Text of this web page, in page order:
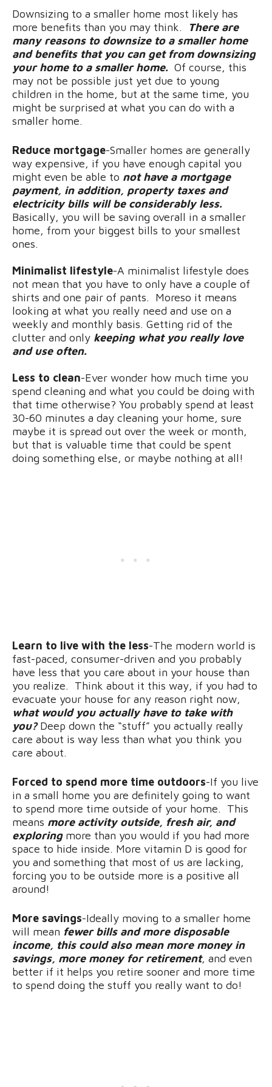
Downsizing to a smaller home most likely has
more benefits than you may think.
There are
many reasons to downsize to a smaller home
and benefits that you can get from downsizing
your home to a smaller home. Of course, this
may not be possible just yet due to young
children in the home, but at the same time, you
might be surprised at what you can do with a
smaller home.
Reduce mortgage-Smaller homes are generally
way expensive, if you have enough capital you
might even be able to not have a mortgage
payment, in addition, property taxes and
electricity bills will be considerably less.
Basically, you will be saving overall in a smaller
home, from your biggest bills to your smallest
ones.
Minimalist lifestyle-A minimalist lifestyle does
not mean that you have to only have a couple of
shirts and one pair of pants. Moreso it means
looking at what you really need and use on a
weekly and monthly basis. Getting rid of the
clutter and only keeping what you really love
and use often.
Less to clean-Ever wonder how much time you
spend cleaning and what you could be doing with
that time otherwise? You probably spend at least
30-60 minutes a day cleaning your home, sure
maybe it is spread out over the week or month,
but that is valuable time that could be spent
doing something else, or maybe nothing at all!
Learn to live with the less-The modern world is
fast-paced, consumer-driven and you probably
have less that you care about in your house than
you realize. Think about it this way, if you had to
evacuate your house for any reason right now,
what would you actually have to take with
you?Deep down the “stuff” you actually really
care about is way less than what you think you
care about.
Forced to spend more time outdoors-If you live
in a small home you are definitely going to want
to spend more time outside of your home. This
means more activity outside, fresh air, and
exploringmore than you would if you had more
space to hide inside. More vitamin D is good for
you and something that most of us are lacking,
forcing you to be outside more is a positive all
around!
More savings-Ideally moving to a smaller home
will mean fewer bills and more disposable
income, this could also mean more money in
savings, more money for retirement, and even
better if it helps you retire sooner and more time
to spend doing the stuff you really want to do!